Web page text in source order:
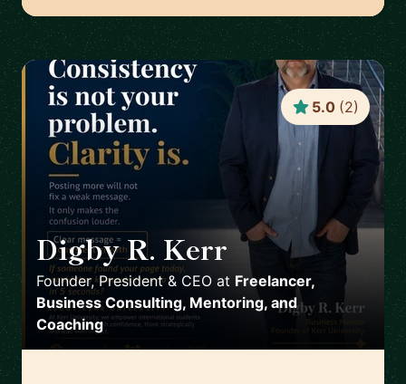
Digby R. Kerr 🇺🇸
Founder, President & CEO at Freelancer,
Business Consulting, Mentoring, and
Coaching
5.0 (2)